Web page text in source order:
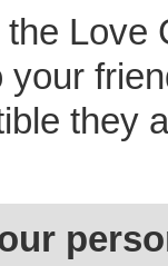
Love
your
they